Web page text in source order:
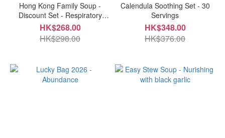
Hong Kong Family Soup -
Discount Set - Respiratory
Boosting
HK$268.00
HK$298.00
Calendula Soothing Set - 30
Servings
HK$348.00
HK$376.00